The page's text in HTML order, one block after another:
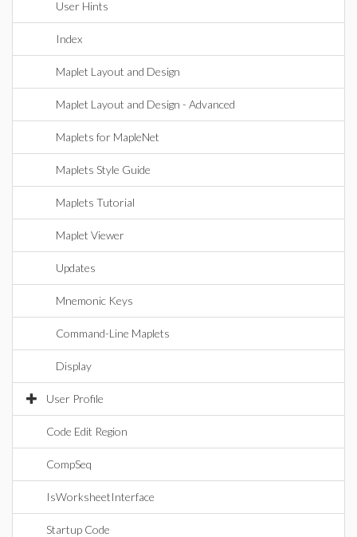
User Hints
Index
Maplet Layout and Design
Maplet Layout and Design - Advanced
Maplets for MapleNet
Maplets Style Guide
Maplets Tutorial
Maplet Viewer
Updates
Mnemonic Keys
Command-Line Maplets
Display
User Profile
Code Edit Region
CompSeq
IsWorksheetInterface
Startup Code